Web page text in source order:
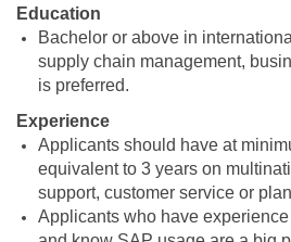
Education
Bachelor or above in
supply chain management,
is preferred.
Experience
Applicants should have at
equivalent to 3 years on
support, customer service or
Applicants who have